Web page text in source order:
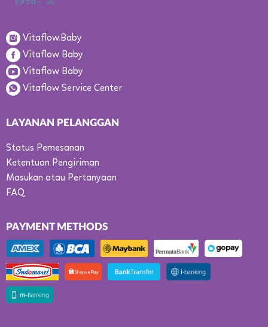
Vitaflow.Baby
Vitaflow Baby
Vitaflow Baby
Vitaflow Service Center
LAYANAN PELANGGAN
Status Pemesanan
Ketentuan Pengiriman
Masukan atau Pertanyaan
FAQ
PAYMENT METHODS